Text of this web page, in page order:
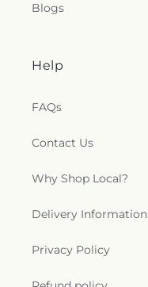
Blogs
Help
FAQs
Contact Us
Why Shop Local?
Delivery Information
Privacy Policy